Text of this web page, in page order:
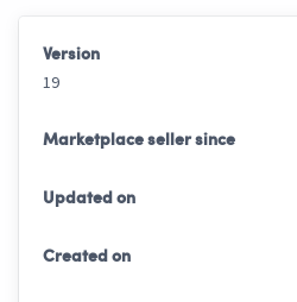
Version
19
Marketplace seller since
Updated on
Created on